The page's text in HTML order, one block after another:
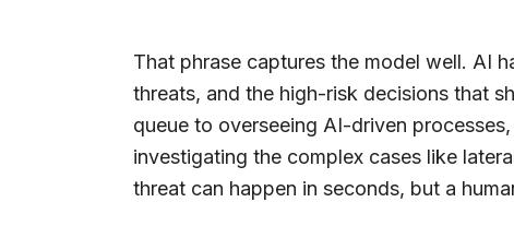
That phrase captures the model well. AI
threats, and the high-risk decisions that
queue to overseeing AI-driven
investigating the complex cases like
threat can happen in seconds, but a